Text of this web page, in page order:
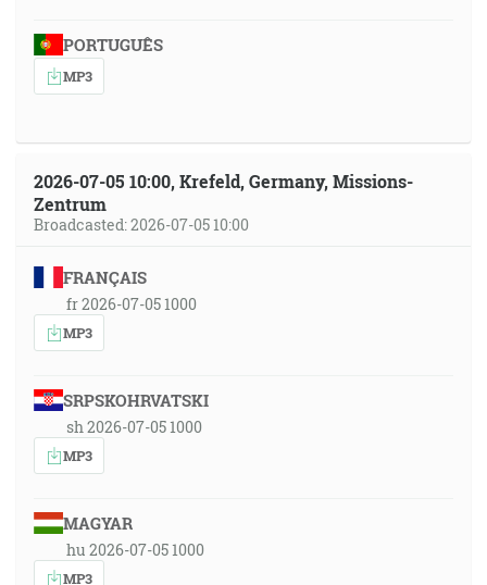
PORTUGUÊS
MP3
2026-07-05 10:00, Krefeld, Germany, Missions-
Zentrum
Broadcasted: 2026-07-05 10:00
FRANÇAIS
fr 2026-07-05 1000
MP3
SRPSKOHRVATSKI
sh 2026-07-05 1000
MP3
MAGYAR
hu 2026-07-05 1000
MP3